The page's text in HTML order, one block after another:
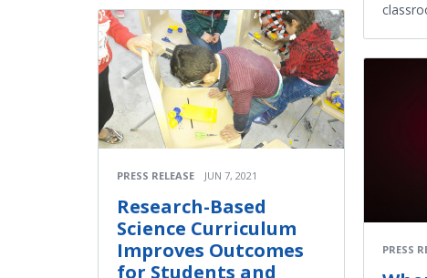
PRESS RELEASE JUN 7, 2021
Research-Based
Science Curriculum
Improves Outcomes
for Students and
PRESS